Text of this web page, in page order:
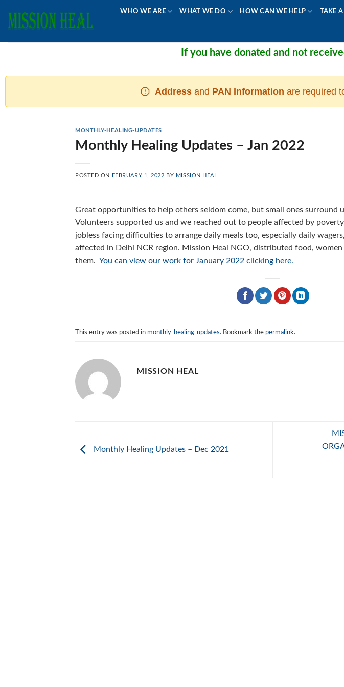
content
WHO WE ARE WHAT WE DO HOW CAN WE HELP TAKE
If you have donated and not received
Address and PAN Information are required
MONTHLY-HEALING-UPDATES
Monthly Healing Updates – Jan 2022
POSTED ON FEBRUARY 1, 2022 BY MISSION HEAL
Great opportunities to help others seldom come, but small ones surround
Volunteers supported us and we reached out to people affected by
jobless facing difficulties to arrange daily meals too, especially daily
affected in Delhi NCR region. Mission Heal NGO, distributed food,
them. You can view our work for January 2022 clicking here.
This entry was posted in monthly-healing-updates. Bookmark the permalink.
MISSION HEAL
Monthly Healing Updates – Dec 2021